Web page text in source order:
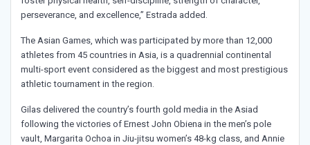
perseverance, and excellence,” Estrada added.
The Asian Games, which was participated by more than 12,000
athletes from 45 countries in Asia, is a quadrennial continental
multi-sport event considered as the biggest and most prestigious
athletic tournament in the region.
Gilas delivered the country’s fourth gold media in the Asiad
following the victories of Ernest John Obiena in the men’s pole
vault, Margarita Ochoa in Jiu-jitsu women’s 48-kg class, and Annie